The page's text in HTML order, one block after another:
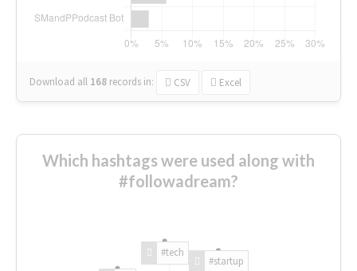
Download all 168 records in: CSV Excel
Which hashtags were used along with
#followadream?
#tech
#startup